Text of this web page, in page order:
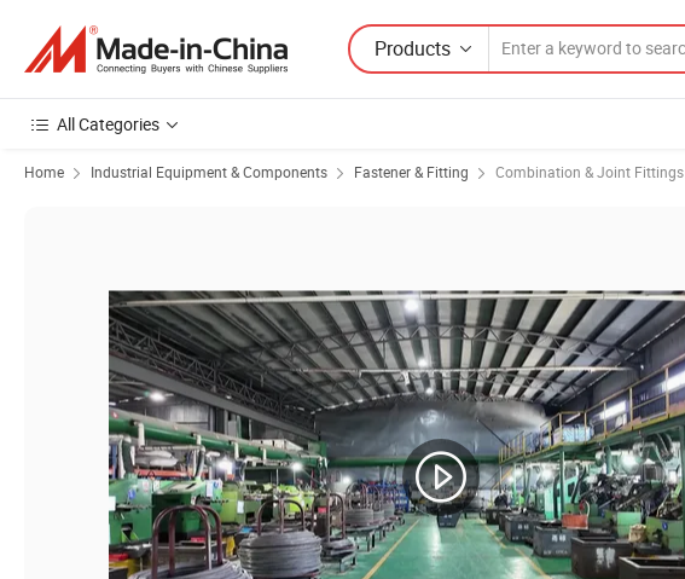
Products
All Categories
Home Industrial Equipment & Components Fastener & Fitting Combination & Joint Fittings